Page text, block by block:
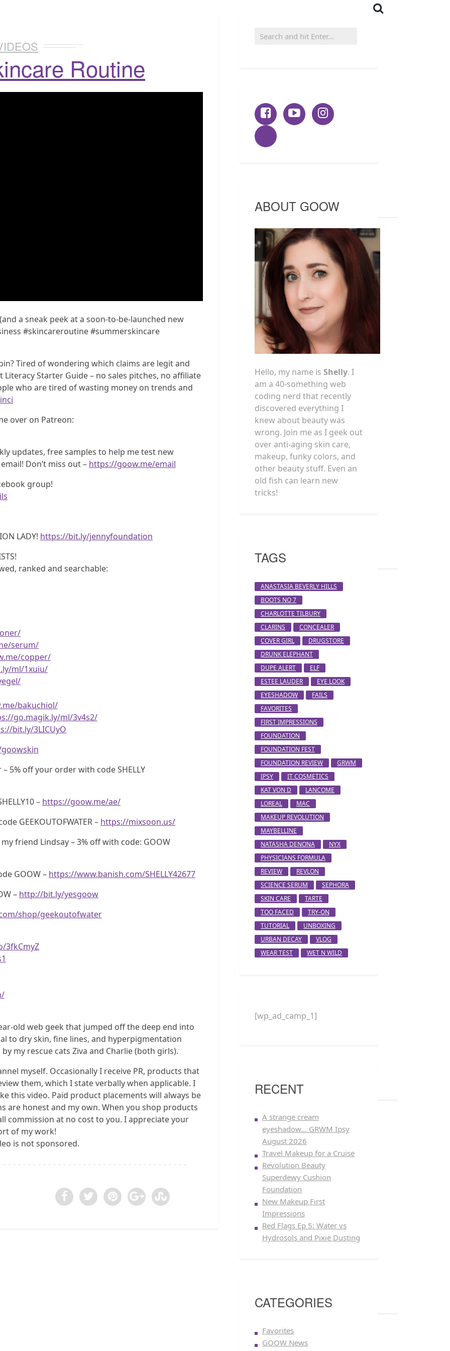
Routine
a sneak peek at a soon-to-be-launched new
#skincareroutine #summerskincare
Tired of wondering which claims are legit and
Starter Guide – no sales pitches, no affiliate
who are tired of wasting money on trends and
over on Patreon:
updates, free samples to help me test new
Don’t miss out – https://goow.me/email
group!
LADY! https://bit.ly/jennyfoundation
ranked and searchable:
serum/
copper/
ml/1xuiu/
bakuchiol/
go.magik.ly/ml/3v4s2/
bit.ly/3LICUyO
– 5% off your order with code SHELLY
– https://goow.me/ae/
GEEKOUTOFWATER – https://mixsoon.us/
friend Lindsay – 3% off with code: GOOW
GOOW – https://www.banish.com/SHELLY42677
– http://bit.ly/yesgoow
shop/geekoutofwater
3fkCmyZ
old web geek that jumped off the deep end into
to dry skin, fine lines, and hyperpigmentation
my rescue cats Ziva and Charlie (both girls).
myself. Occasionally I receive PR, products that
them, which I state verbally when applicable. I
this video. Paid product placements will always be
are honest and my own. When you shop products
commission at no cost to you. I appreciate your
of my work!
is not sponsored.
ABOUT GOOW
Hello, my name is Shelly. I
am a 40-something web
coding nerd that recently
discovered everything I
knew about beauty was
wrong. Join me as I geek out
over anti-aging skin care,
makeup, funky colors, and
other beauty stuff. Even an
old fish can learn new
tricks!
TAGS
ANASTASIA BEVERLY HILLS
BOOTS NO 7
CHARLOTTE TILBURY
CLARINS
CONCEALER
COVER GIRL
DRUGSTORE
DRUNK ELEPHANT
DUPE ALERT
ELF
ESTEE LAUDER
EYE LOOK
EYESHADOW
FAILS
FAVORITES
FIRST IMPRESSIONS
FOUNDATION
FOUNDATION FEST
FOUNDATION REVIEW
GRWM
IPSY
IT COSMETICS
KAT VON D
LANCOME
LOREAL
MAC
MAKEUP REVOLUTION
MAYBELLINE
NATASHA DENONA
NYX
PHYSICIANS FORMULA
REVIEW
REVLON
SCIENCE SERUM
SEPHORA
SKIN CARE
TARTE
TOO FACED
TRY-ON
TUTORIAL
UNBOXING
URBAN DECAY
VLOG
WEAR TEST
WET N WILD
[wp_ad_camp_1]
RECENT
A strange cream
eyeshadow… GRWM Ipsy
August 2026
Travel Makeup for a Cruise
Revolution Beauty
Superdewy Cushion
Foundation
New Makeup First
Impressions
Red Flags Ep 5: Water vs
Hydrosols and Pixie Dusting
CATEGORIES
Favorites
GOOW News